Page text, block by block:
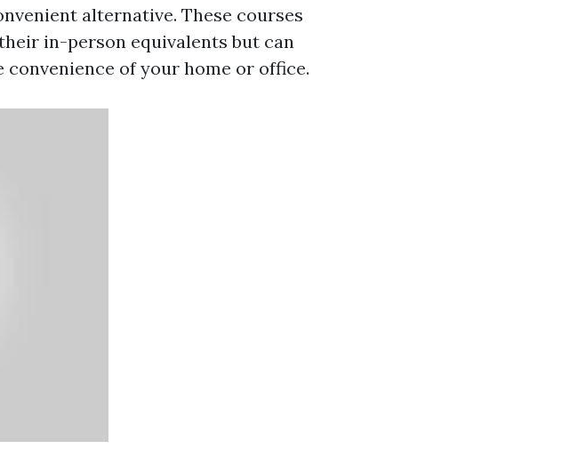
alternative. These courses
in-person equivalents but can
of your home or office.